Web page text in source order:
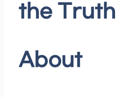
the Truth
About